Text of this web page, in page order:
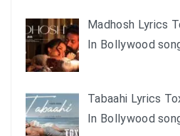
Madhosh Lyrics
In Bollywood
Tabaahi Lyrics
In Bollywood